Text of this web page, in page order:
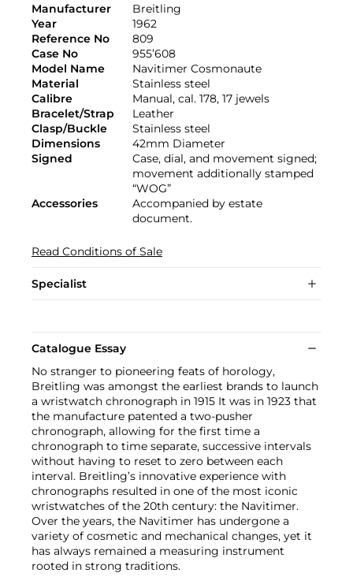
Manufacturer
Breitling
Year
1962
Reference No
809
Case No
955’608
Model Name
Navitimer Cosmonaute
Material
Stainless steel
Calibre
Manual, cal. 178, 17 jewels
Bracelet/Strap
Leather
Clasp/Buckle
Stainless steel
Dimensions
42mm Diameter
Signed
Case, dial, and movement signed;
movement additionally stamped
“WOG”
Accessories
Accompanied by estate
document.
Read Conditions of Sale
Specialist
Catalogue Essay
No stranger to pioneering feats of horology,
Breitling was amongst the earliest brands to launch
a wristwatch chronograph in 1915 It was in 1923 that
the manufacture patented a two-pusher
chronograph, allowing for the first time a
chronograph to time separate, successive intervals
without having to reset to zero between each
interval. Breitling’s innovative experience with
chronographs resulted in one of the most iconic
wristwatches of the 20th century: the Navitimer.
Over the years, the Navitimer has undergone a
variety of cosmetic and mechanical changes, yet it
has always remained a measuring instrument
rooted in strong traditions.